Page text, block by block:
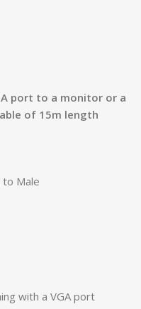
port to a monitor or a
of 15m length
to Male
with a VGA port